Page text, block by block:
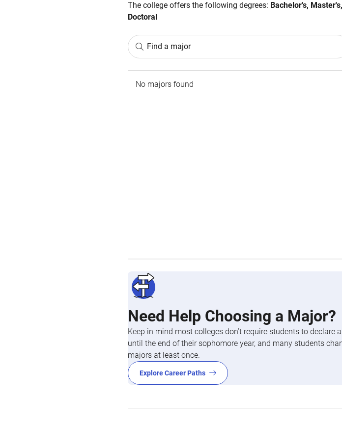
The college offers the following degrees: Bachelor's,
Doctoral
Find a major
No majors found
Need Help Choosing a Major?
Keep in mind most colleges don’t require students to declare
until the end of their sophomore year, and many students
majors at least once.
Explore Career Paths